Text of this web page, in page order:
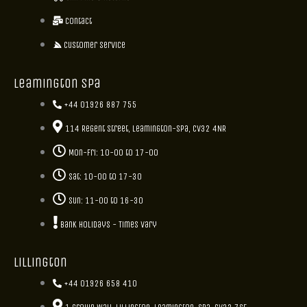
Contact
Customer Service
Leamington Spa
+44 01926 887 755
114 Regent Street, Leamington-Spa, CV32 4NR
Mon-Fri: 10-00 to 17-00
Sat: 10-00 to 17-30
Sun: 11-00 to 16-30
Bank holidays - Times vary
Lillington
+44 01926 658 410